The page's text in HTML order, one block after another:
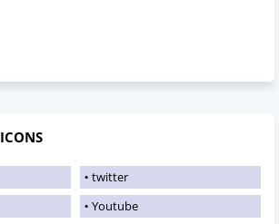
twitter
Youtube